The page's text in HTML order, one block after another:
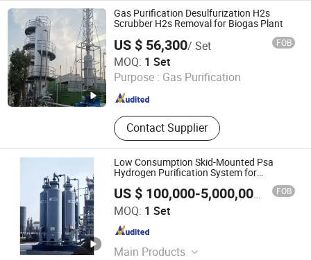
Platform
Gas Purification Desulfurization H2s
Scrubber H2s Removal for Biogas Plant
US $ 56,300/ Set FOB
MOQ: 1 Set
Purpose : Gas Purification
Contact Supplier
Qingdao Rely Environmental Technology Co., Ltd
Shandong , China Since 2023
Low Consumption Skid-Mounted Psa
Hydrogen Purification System for
US $ 100,000-5,000,000 / SetFOB
MOQ: 1 Set
Main Products
Xebec Adsorption (Shanghai) Co., Ltd.
Shanghai , China